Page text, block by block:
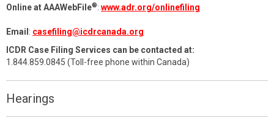
Online at AAAWebFile®: www.adr.org/onlinefiling
Email : casefiling@icdrcanada.org
ICDR Case Filing Services can be contacted at:
1.844.859.0845 (Toll-free phone within Canada)
Hearings